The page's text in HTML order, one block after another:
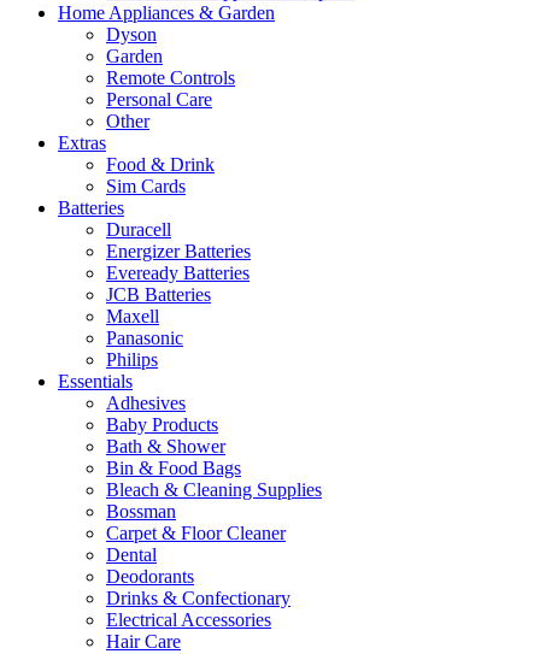
Home Appliances & Garden
Dyson
Garden
Remote Controls
Personal Care
Other
Extras
Food & Drink
Sim Cards
Batteries
Duracell
Energizer Batteries
Eveready Batteries
JCB Batteries
Maxell
Panasonic
Philips
Essentials
Adhesives
Baby Products
Bath & Shower
Bin & Food Bags
Bleach & Cleaning Supplies
Bossman
Carpet & Floor Cleaner
Dental
Deodorants
Drinks & Confectionary
Electrical Accessories
Hair Care